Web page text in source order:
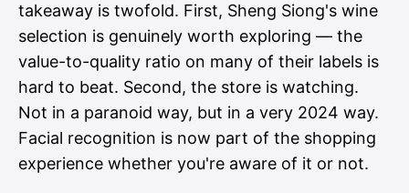
takeaway is twofold. First, Sheng Siong's wine
selection is genuinely worth exploring — the
value-to-quality ratio on many of their labels is
hard to beat. Second, the store is watching.
Not in a paranoid way, but in a very 2024 way.
Facial recognition is now part of the shopping
experience whether you're aware of it or not.